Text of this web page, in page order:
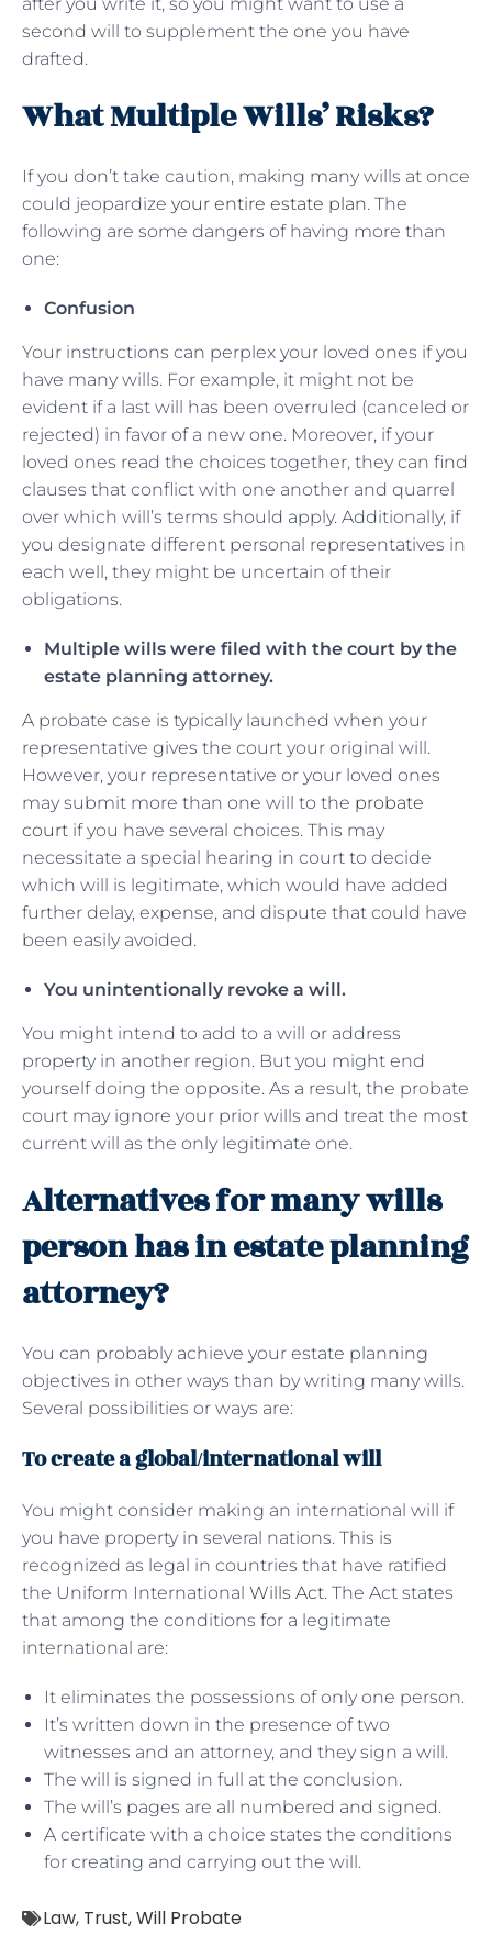
second will to supplement the one you have
drafted.
What Multiple Wills’ Risks?
If you don’t take caution, making many wills at once
could jeopardize your entire estate plan. The
following are some dangers of having more than
one:
Confusion
Your instructions can perplex your loved ones if you
have many wills. For example, it might not be
evident if a last will has been overruled (canceled or
rejected) in favor of a new one. Moreover, if your
loved ones read the choices together, they can find
clauses that conflict with one another and quarrel
over which will’s terms should apply. Additionally, if
you designate different personal representatives in
each well, they might be uncertain of their
obligations.
Multiple wills were filed with the court by the
estate planning attorney.
A probate case is typically launched when your
representative gives the court your original will.
However, your representative or your loved ones
may submit more than one will to the probate
court if you have several choices. This may
necessitate a special hearing in court to decide
which will is legitimate, which would have added
further delay, expense, and dispute that could have
been easily avoided.
You unintentionally revoke a will.
You might intend to add to a will or address
property in another region. But you might end
yourself doing the opposite. As a result, the probate
court may ignore your prior wills and treat the most
current will as the only legitimate one.
Alternatives for many wills
person has in estate planning
attorney?
You can probably achieve your estate planning
objectives in other ways than by writing many wills.
Several possibilities or ways are:
To create a global/international will
You might consider making an international will if
you have property in several nations. This is
recognized as legal in countries that have ratified
the Uniform International Wills Act. The Act states
that among the conditions for a legitimate
international are:
It eliminates the possessions of only one person.
It’s written down in the presence of two
witnesses and an attorney, and they sign a will.
The will is signed in full at the conclusion.
The will’s pages are all numbered and signed.
A certificate with a choice states the conditions
for creating and carrying out the will.
Law, Trust,Will Probate